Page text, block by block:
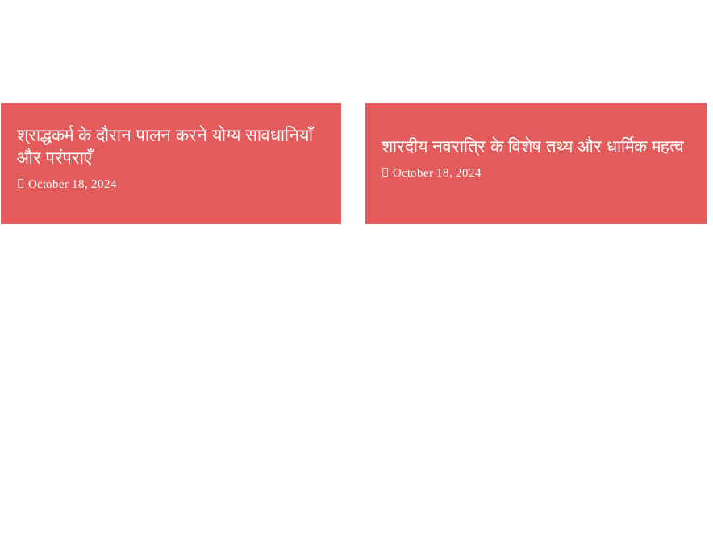
श्राद्धकर्म के दौरान पालन करने योग्य सावधानियाँ
और परंपराएँ
October 18, 2024
शारदीय नवरात्रि के विशेष तथ्य और धार्मिक महत्व
October 18, 2024